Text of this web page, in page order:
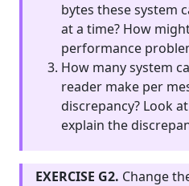
bytes these system
at a time? How
performance
How many system
reader make per
discrepancy? Look
explain the
EXERCISE G2. Change